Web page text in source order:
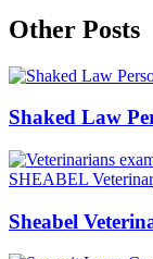
Other Posts
Shaked Law
Sheabel